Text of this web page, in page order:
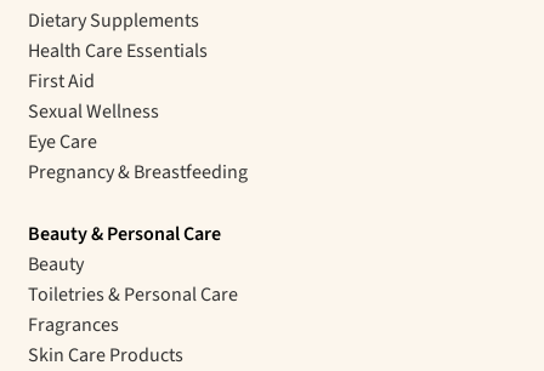
Dietary Supplements
Health Care Essentials
First Aid
Sexual Wellness
Eye Care
Pregnancy & Breastfeeding
Beauty & Personal Care
Beauty
Toiletries & Personal Care
Fragrances
Skin Care Products